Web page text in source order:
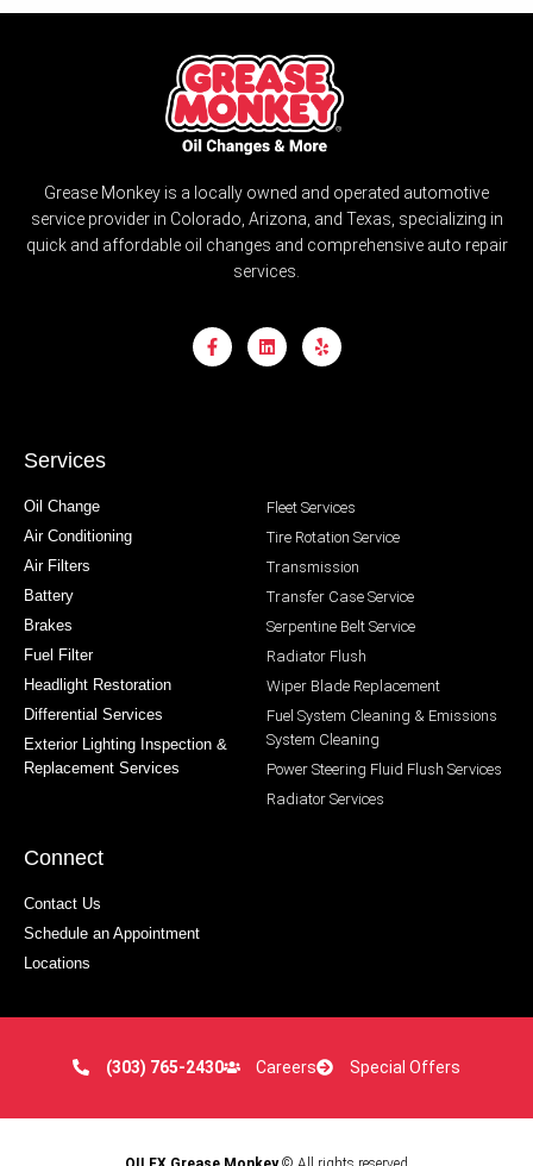
Grease Monkey is a locally owned and operated automotive
service provider in Colorado, Arizona, and Texas, specializing in
quick and affordable oil changes and comprehensive auto repair
services.
Services
Oil Change
Air Conditioning
Air Filters
Battery
Brakes
Fuel Filter
Headlight Restoration
Differential Services
Exterior Lighting Inspection &
Replacement Services
Fleet Services
Tire Rotation Service
Transmission
Transfer Case Service
Serpentine Belt Service
Radiator Flush
Wiper Blade Replacement
Fuel System Cleaning & Emissions
System Cleaning
Power Steering Fluid Flush Services
Radiator Services
Connect
Contact Us
Schedule an Appointment
Locations
(303) 765-2430 Careers Special Offers